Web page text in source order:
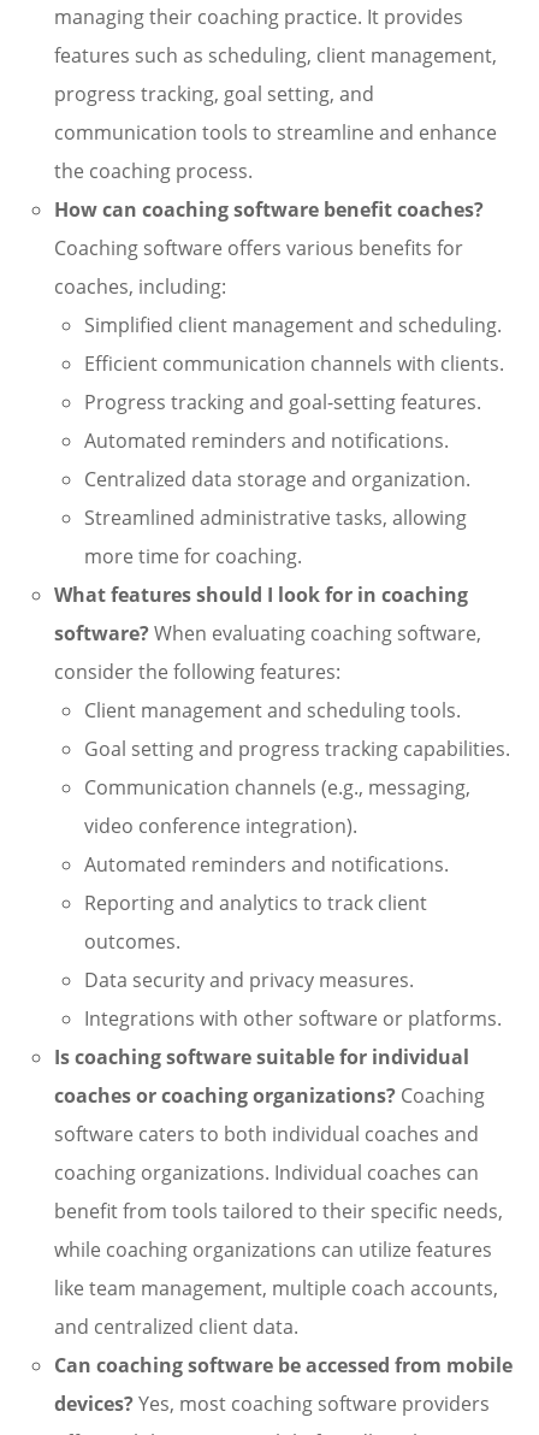
managing their coaching practice. It provides
features such as scheduling, client management,
progress tracking, goal setting, and
communication tools to streamline and enhance
the coaching process.
How can coaching software benefit coaches?
Coaching software offers various benefits for
coaches, including:
Simplified client management and scheduling.
Efficient communication channels with clients.
Progress tracking and goal-setting features.
Automated reminders and notifications.
Centralized data storage and organization.
Streamlined administrative tasks, allowing
more time for coaching.
What features should I look for in coaching
software?When evaluating coaching software,
consider the following features:
Client management and scheduling tools.
Goal setting and progress tracking capabilities.
Communication channels (e.g., messaging,
video conference integration).
Automated reminders and notifications.
Reporting and analytics to track client
outcomes.
Data security and privacy measures.
Integrations with other software or platforms.
Is coaching software suitable for individual
coaches or coaching organizations? Coaching
software caters to both individual coaches and
coaching organizations. Individual coaches can
benefit from tools tailored to their specific needs,
while coaching organizations can utilize features
like team management, multiple coach accounts,
and centralized client data.
Can coaching software be accessed from mobile
devices?Yes, most coaching software providers